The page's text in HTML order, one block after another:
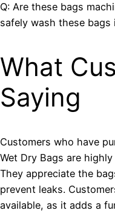
Q: Are these bags
safely wash these bags
What
Saying
Customers who have
Wet Dry Bags are
They appreciate the
prevent leaks.
available, as it adds a